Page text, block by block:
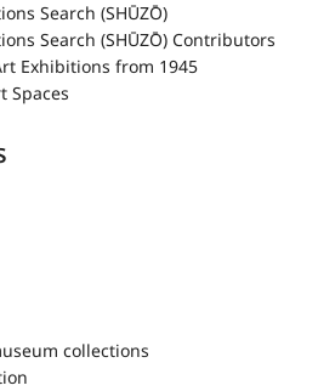
Search (SHŪZŌ)
Search (SHŪZŌ) Contributors
Exhibitions from 1945
Spaces
collections